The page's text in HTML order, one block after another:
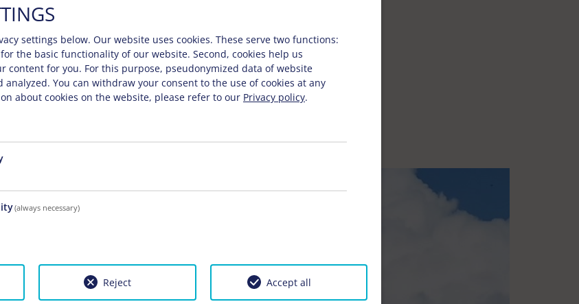
settings below. Our website uses cookies. These serve two functions:
the basic functionality of our website. Second, cookies help us
content for you. For this purpose, pseudonymized data of website
analyzed. You can withdraw your consent to the use of cookies at any
about cookies on the website, please refer to our Privacy policy.
(always necessary)
Reject Accept all